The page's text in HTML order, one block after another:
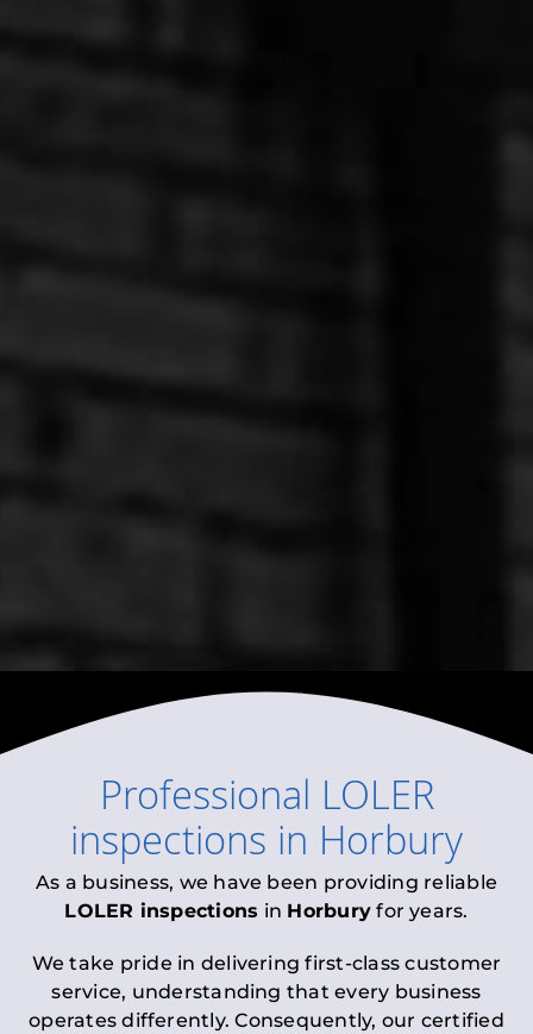
Professional LOLER
inspections in Horbury
As a business, we have been providing reliable
LOLER inspections in Horbury for years.
We take pride in delivering first-class customer
service, understanding that every business
operates differently. Consequently, our certified